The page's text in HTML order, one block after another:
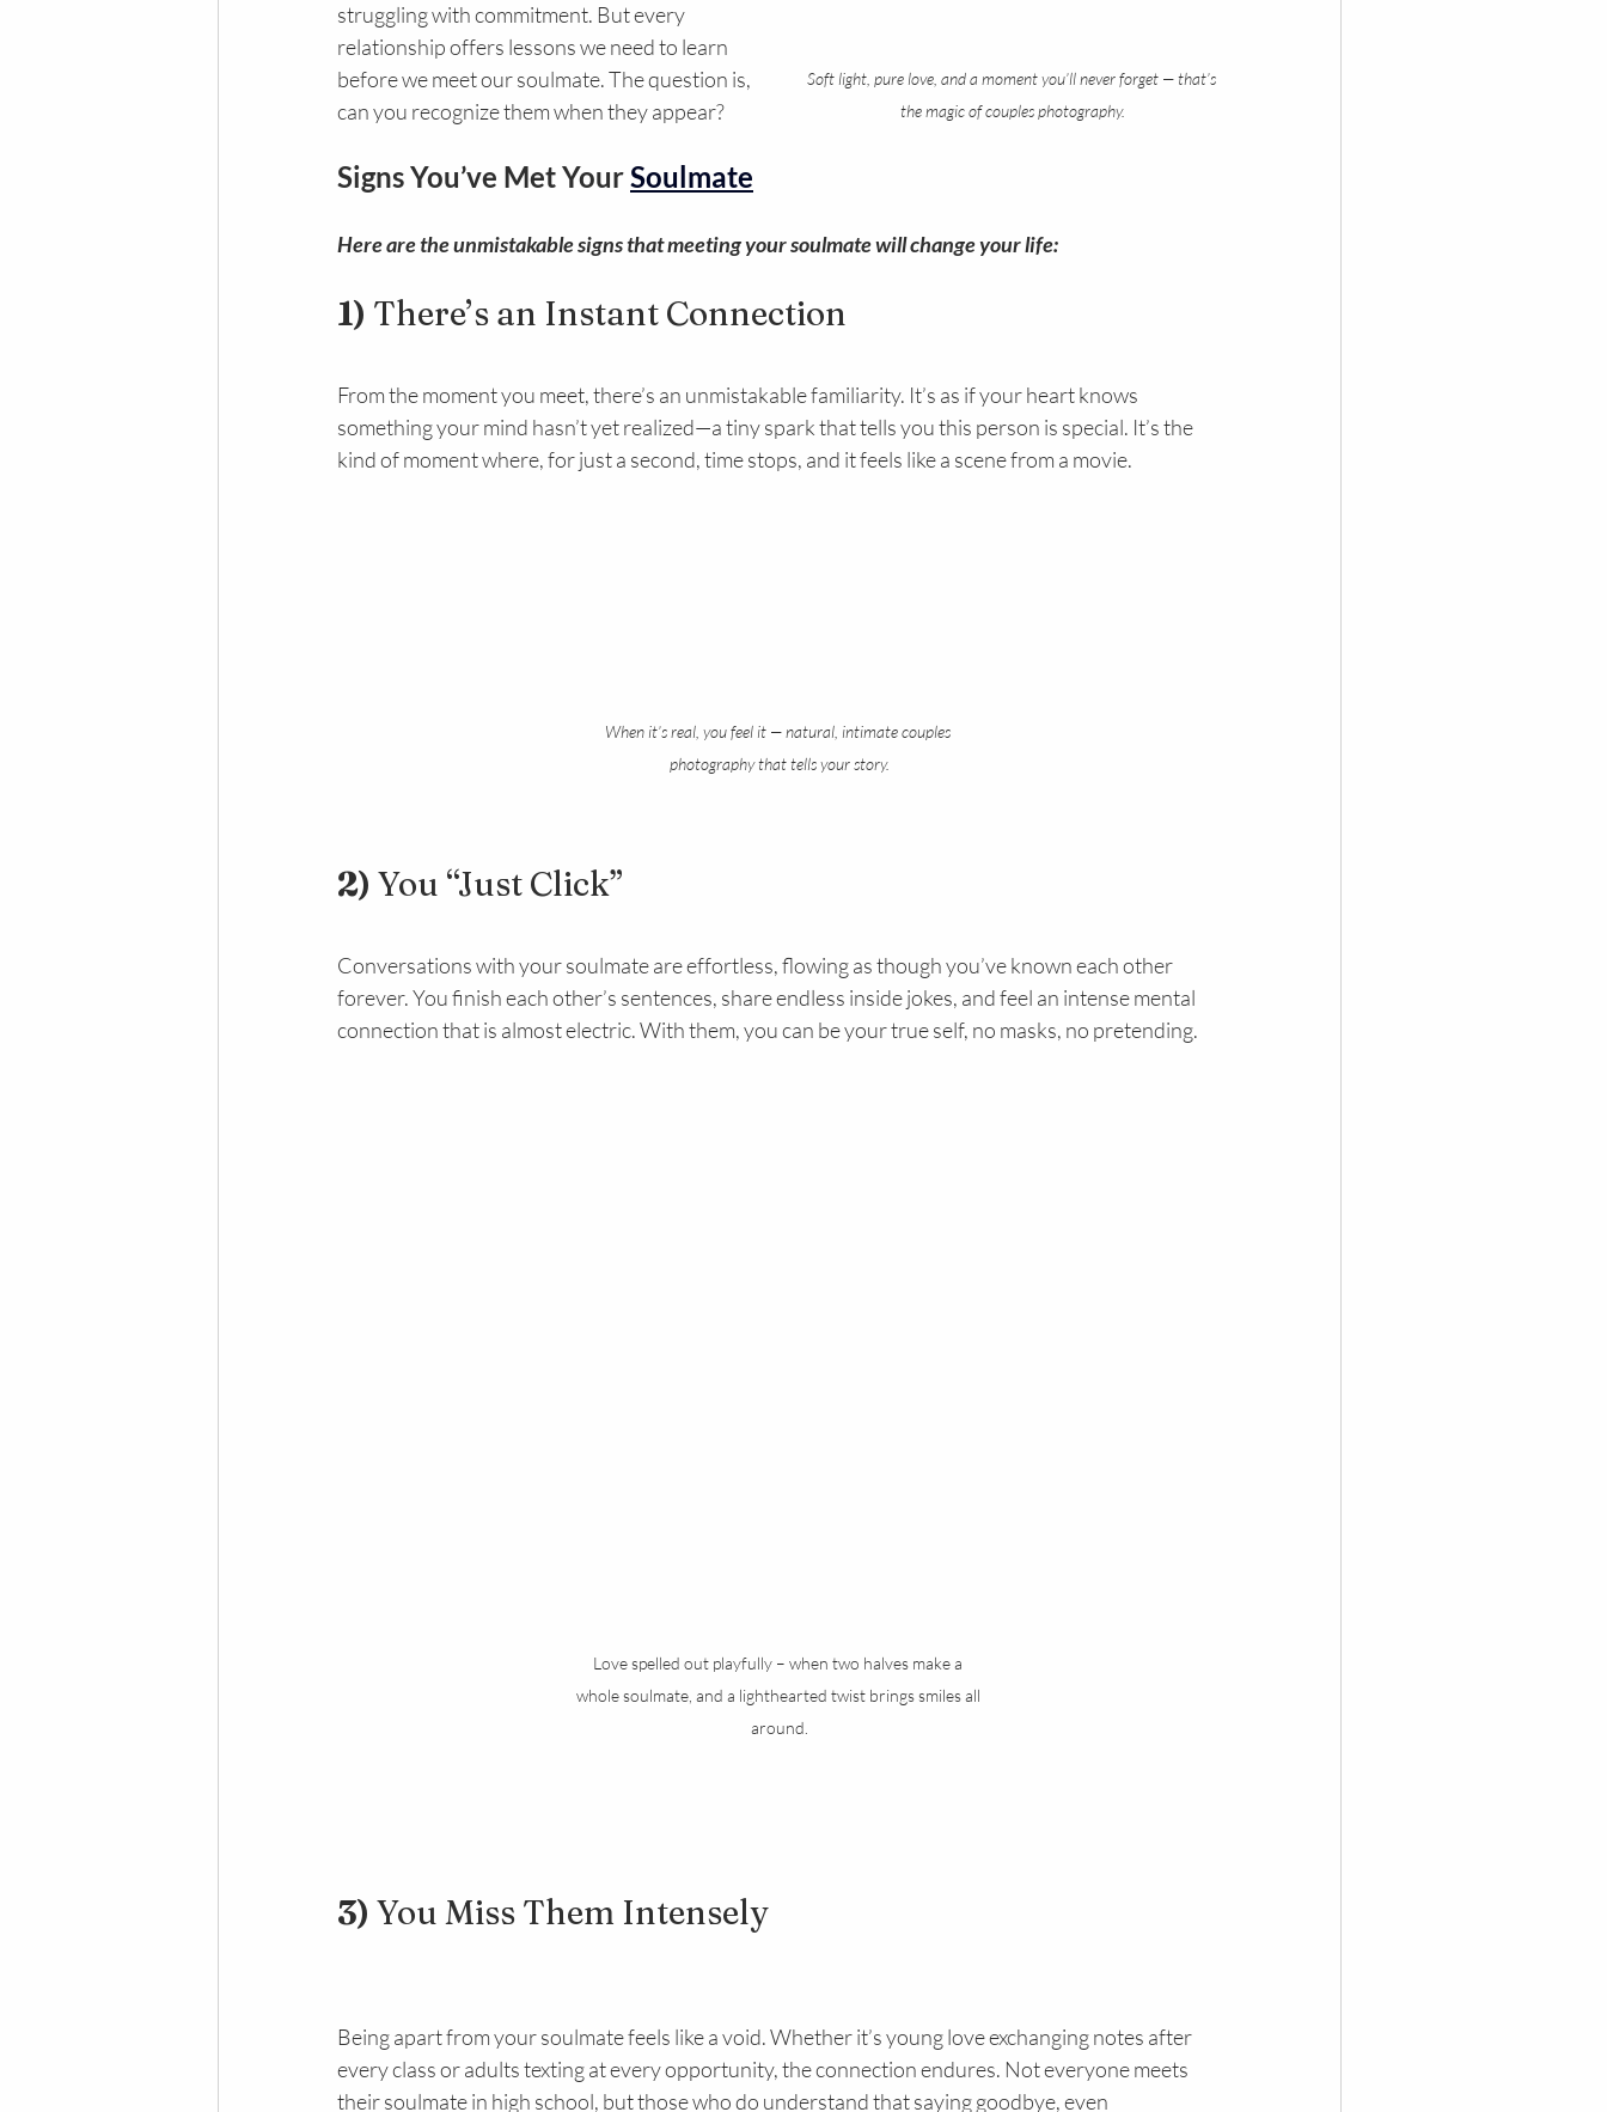
Soft light, pure love, and a moment you’ll never forget — that’s
the magic of couples photography.
struggling with commitment. But every
relationship offers lessons we need to learn
before we meet our soulmate. The question is,
can you recognize them when they appear?
Signs You’ve Met Your Soulmate
Here are the unmistakable signs that meeting your soulmate will change your life:
1) There’s an Instant Connection
From the moment you meet, there’s an unmistakable familiarity. It’s as if your heart knows
something your mind hasn’t yet realized—a tiny spark that tells you this person is special. It’s the
kind of moment where, for just a second, time stops, and it feels like a scene from a movie.
When it’s real, you feel it — natural, intimate couples
photography that tells your story.
2) You “Just Click”
Conversations with your soulmate are effortless, flowing as though you’ve known each other
forever. You finish each other’s sentences, share endless inside jokes, and feel an intense mental
connection that is almost electric. With them, you can be your true self, no masks, no pretending.
Love spelled out playfully – when two halves make a
whole soulmate, and a lighthearted twist brings smiles all
around.
3) You Miss Them Intensely
Being apart from your soulmate feels like a void. Whether it’s young love exchanging notes after
every class or adults texting at every opportunity, the connection endures. Not everyone meets
their soulmate in high school, but those who do understand that saying goodbye, even